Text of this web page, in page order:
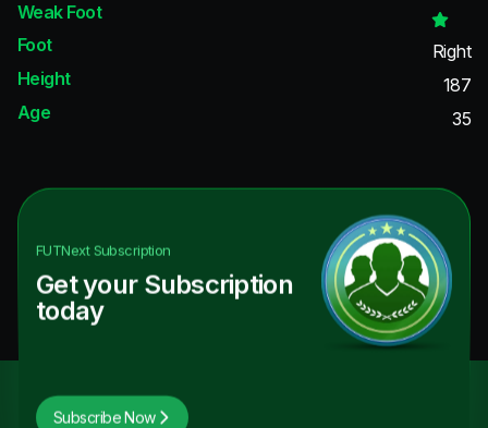
Weak Foot
Foot
Right
Height
187
Age
35
FUTNextSubscription
Get your Subscription
today
Subscribe Now